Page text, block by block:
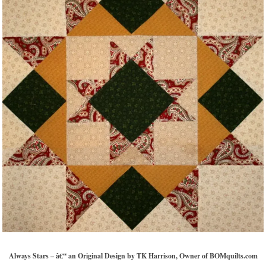
Always Stars – â€“ an Original Design by TK Harrison, Owner of BOMquilts.com